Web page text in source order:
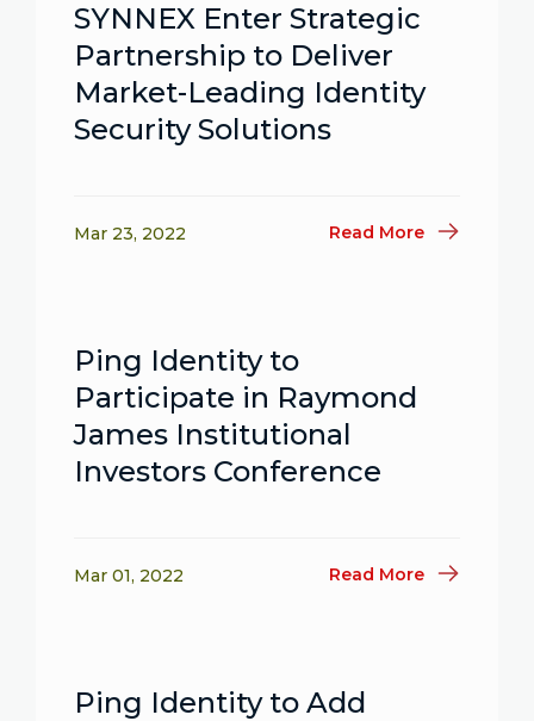
SYNNEX Enter Strategic
Partnership to Deliver
Market-Leading Identity
Security Solutions
Mar 23, 2022 Read More
Ping Identity to
Participate in Raymond
James Institutional
Investors Conference
Mar 01, 2022 Read More
Ping Identity to Add